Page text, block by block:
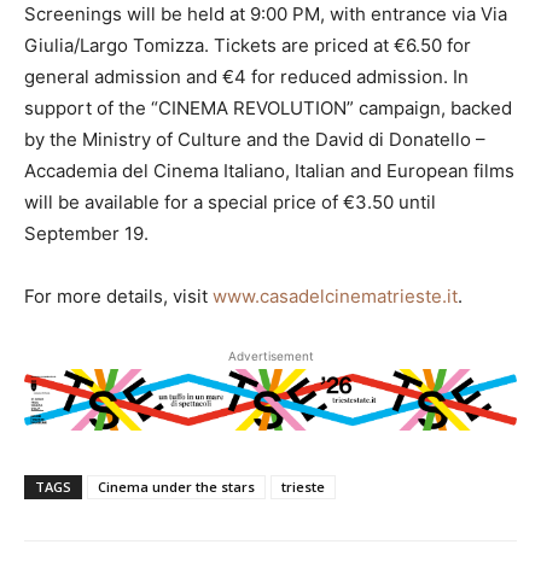
Screenings will be held at 9:00 PM, with entrance via Via
Giulia/Largo Tomizza. Tickets are priced at €6.50 for
general admission and €4 for reduced admission. In
support of the “CINEMA REVOLUTION” campaign, backed
by the Ministry of Culture and the David di Donatello –
Accademia del Cinema Italiano, Italian and European films
will be available for a special price of €3.50 until
September 19.
For more details, visit www.casadelcinematrieste.it.
Advertisement
TAGS Cinema under the stars trieste